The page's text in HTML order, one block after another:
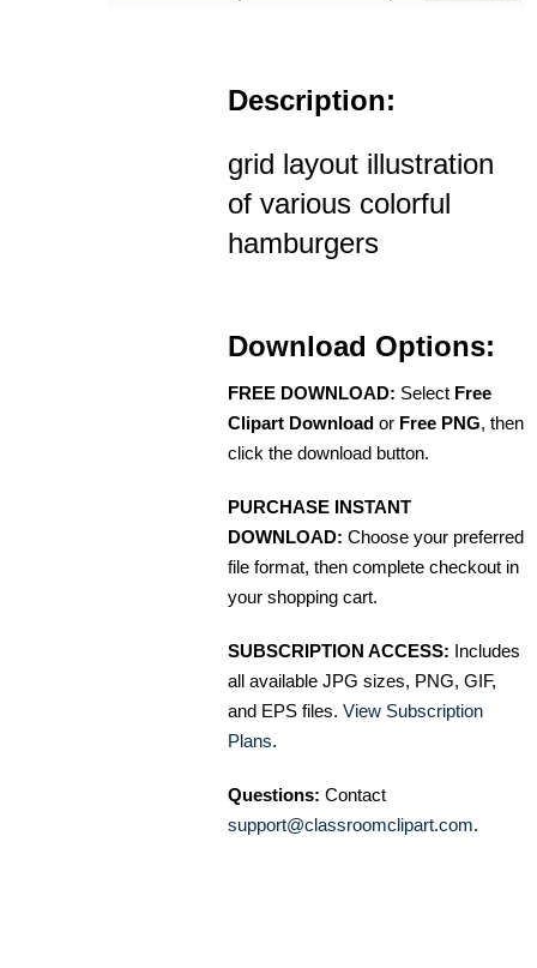
Description:
grid layout illustration
of various colorful
hamburgers
Download Options:
FREE DOWNLOAD: Select Free
Clipart Download or Free PNG, then
click the download button.
PURCHASE INSTANT
DOWNLOAD: Choose your preferred
file format, then complete checkout in
your shopping cart.
SUBSCRIPTION ACCESS: Includes
all available JPG sizes, PNG, GIF,
and EPS files. View Subscription
Plans.
Questions: Contact
support@classroomclipart.com.